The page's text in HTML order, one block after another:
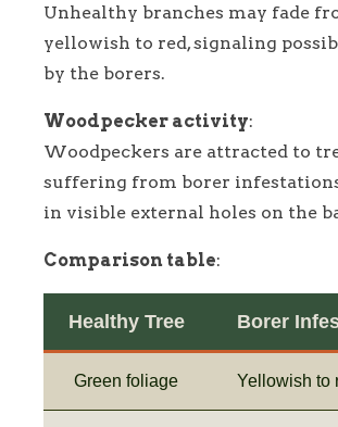
Unhealthy branches may fade
yellowish to red, signaling
by the borers.
Woodpecker activity:
Woodpeckers are attracted to
suffering from borer
in visible external holes on the
Comparison table:
Healthy Tree Borer
Green foliage Yellowish to